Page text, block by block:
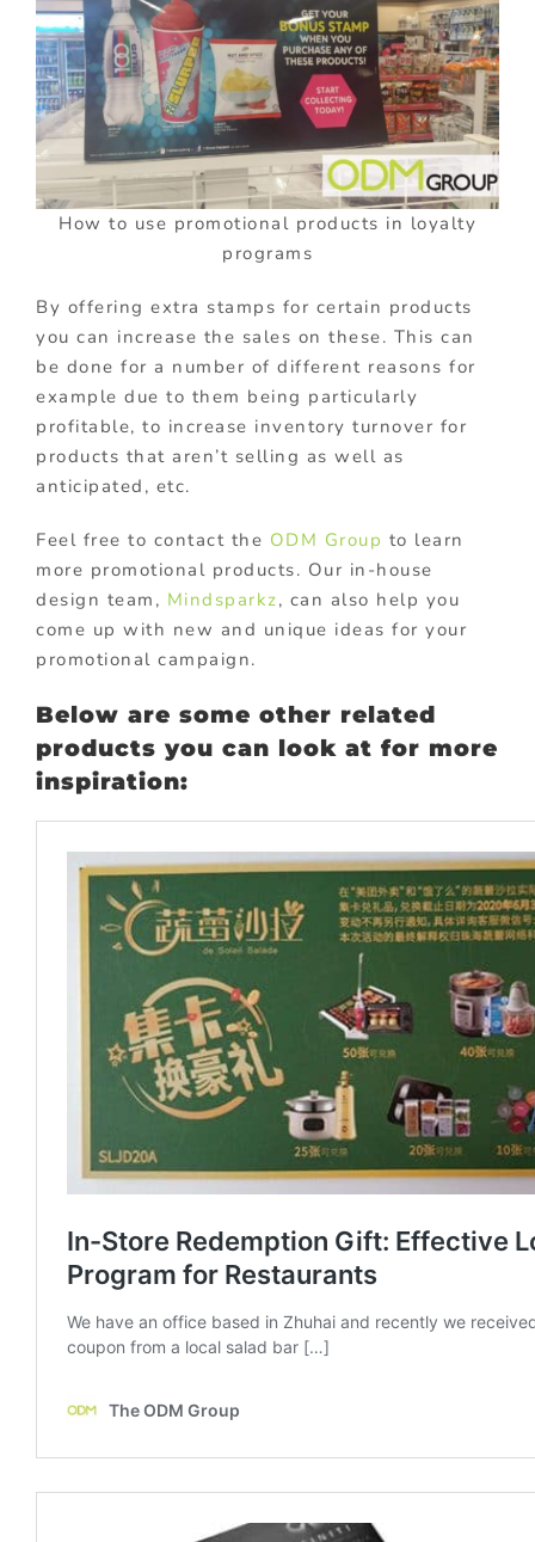
How to use promotional products in loyalty
programs
By offering extra stamps for certain products
you can increase the sales on these. This can
be done for a number of different reasons for
example due to them being particularly
profitable, to increase inventory turnover for
products that aren’t selling as well as
anticipated, etc.
Feel free to contact the ODM Group to learn
more promotional products. Our in-house
design team, Mindsparkz, can also help you
come up with new and unique ideas for your
promotional campaign.
Below are some other related
products you can look at for more
inspiration: